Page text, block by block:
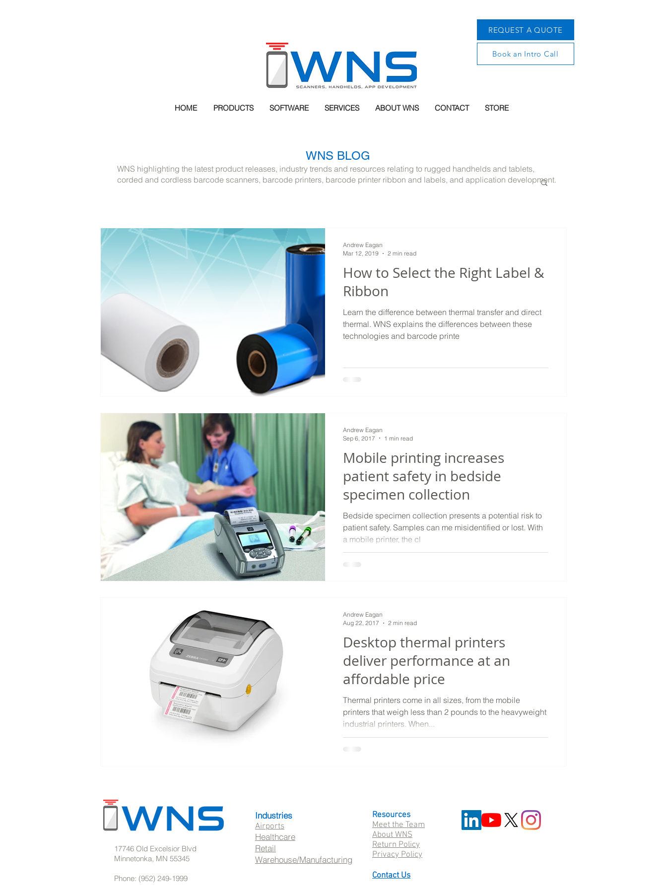
REQUEST A QUOTE
Book an Intro Call
HOME PRODUCTS SOFTWARE SERVICES ABOUT WNS CONTACT STORE
How to Select the Right Label &
Ribbon
Learn the difference between thermal transfer and direct
thermal. WNS explains the differences between these
technologies and barcode printe
Andrew Eagan
Mar 12, 2019
2 min read
Mobile printing increases
patient safety in bedside
specimen collection
Bedside specimen collection presents a potential risk to
patient safety. Samples can me misidentified or lost. With
a mobile printer, the cl
Andrew Eagan
Sep 6, 2017
1 min read
Desktop thermal printers
deliver performance at an
affordable price
Thermal printers come in all sizes, from the mobile
printers that weigh less than 2 pounds to the heavyweight
industrial printers. When...
Andrew Eagan
Aug 22, 2017
2 min read
WNS BLOG
WNS highlighting the latest product releases, industry trends and resources relating to rugged handhelds and tablets,
corded and cordless barcode scanners, barcode printers, barcode printer ribbon and labels, and application development.
17746 Old Excelsior Blvd
Minnetonka, MN 55345
Phone: (952) 249-1999
Industries
Airports
Healthcare
Retail
Warehouse/Manufacturing
Resources
Meet the Team
About WNS
Return Policy
Privacy Policy
Contact Us